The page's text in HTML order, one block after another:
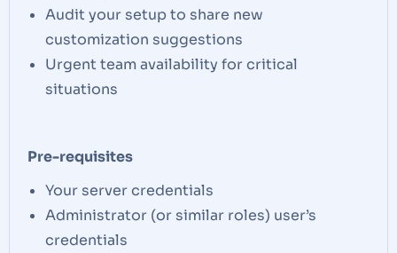
Audit your setup to share new
customization suggestions
Urgent team availability for critical
situations
Pre-requisites
Your server credentials
Administrator (or similar roles) user’s
credentials